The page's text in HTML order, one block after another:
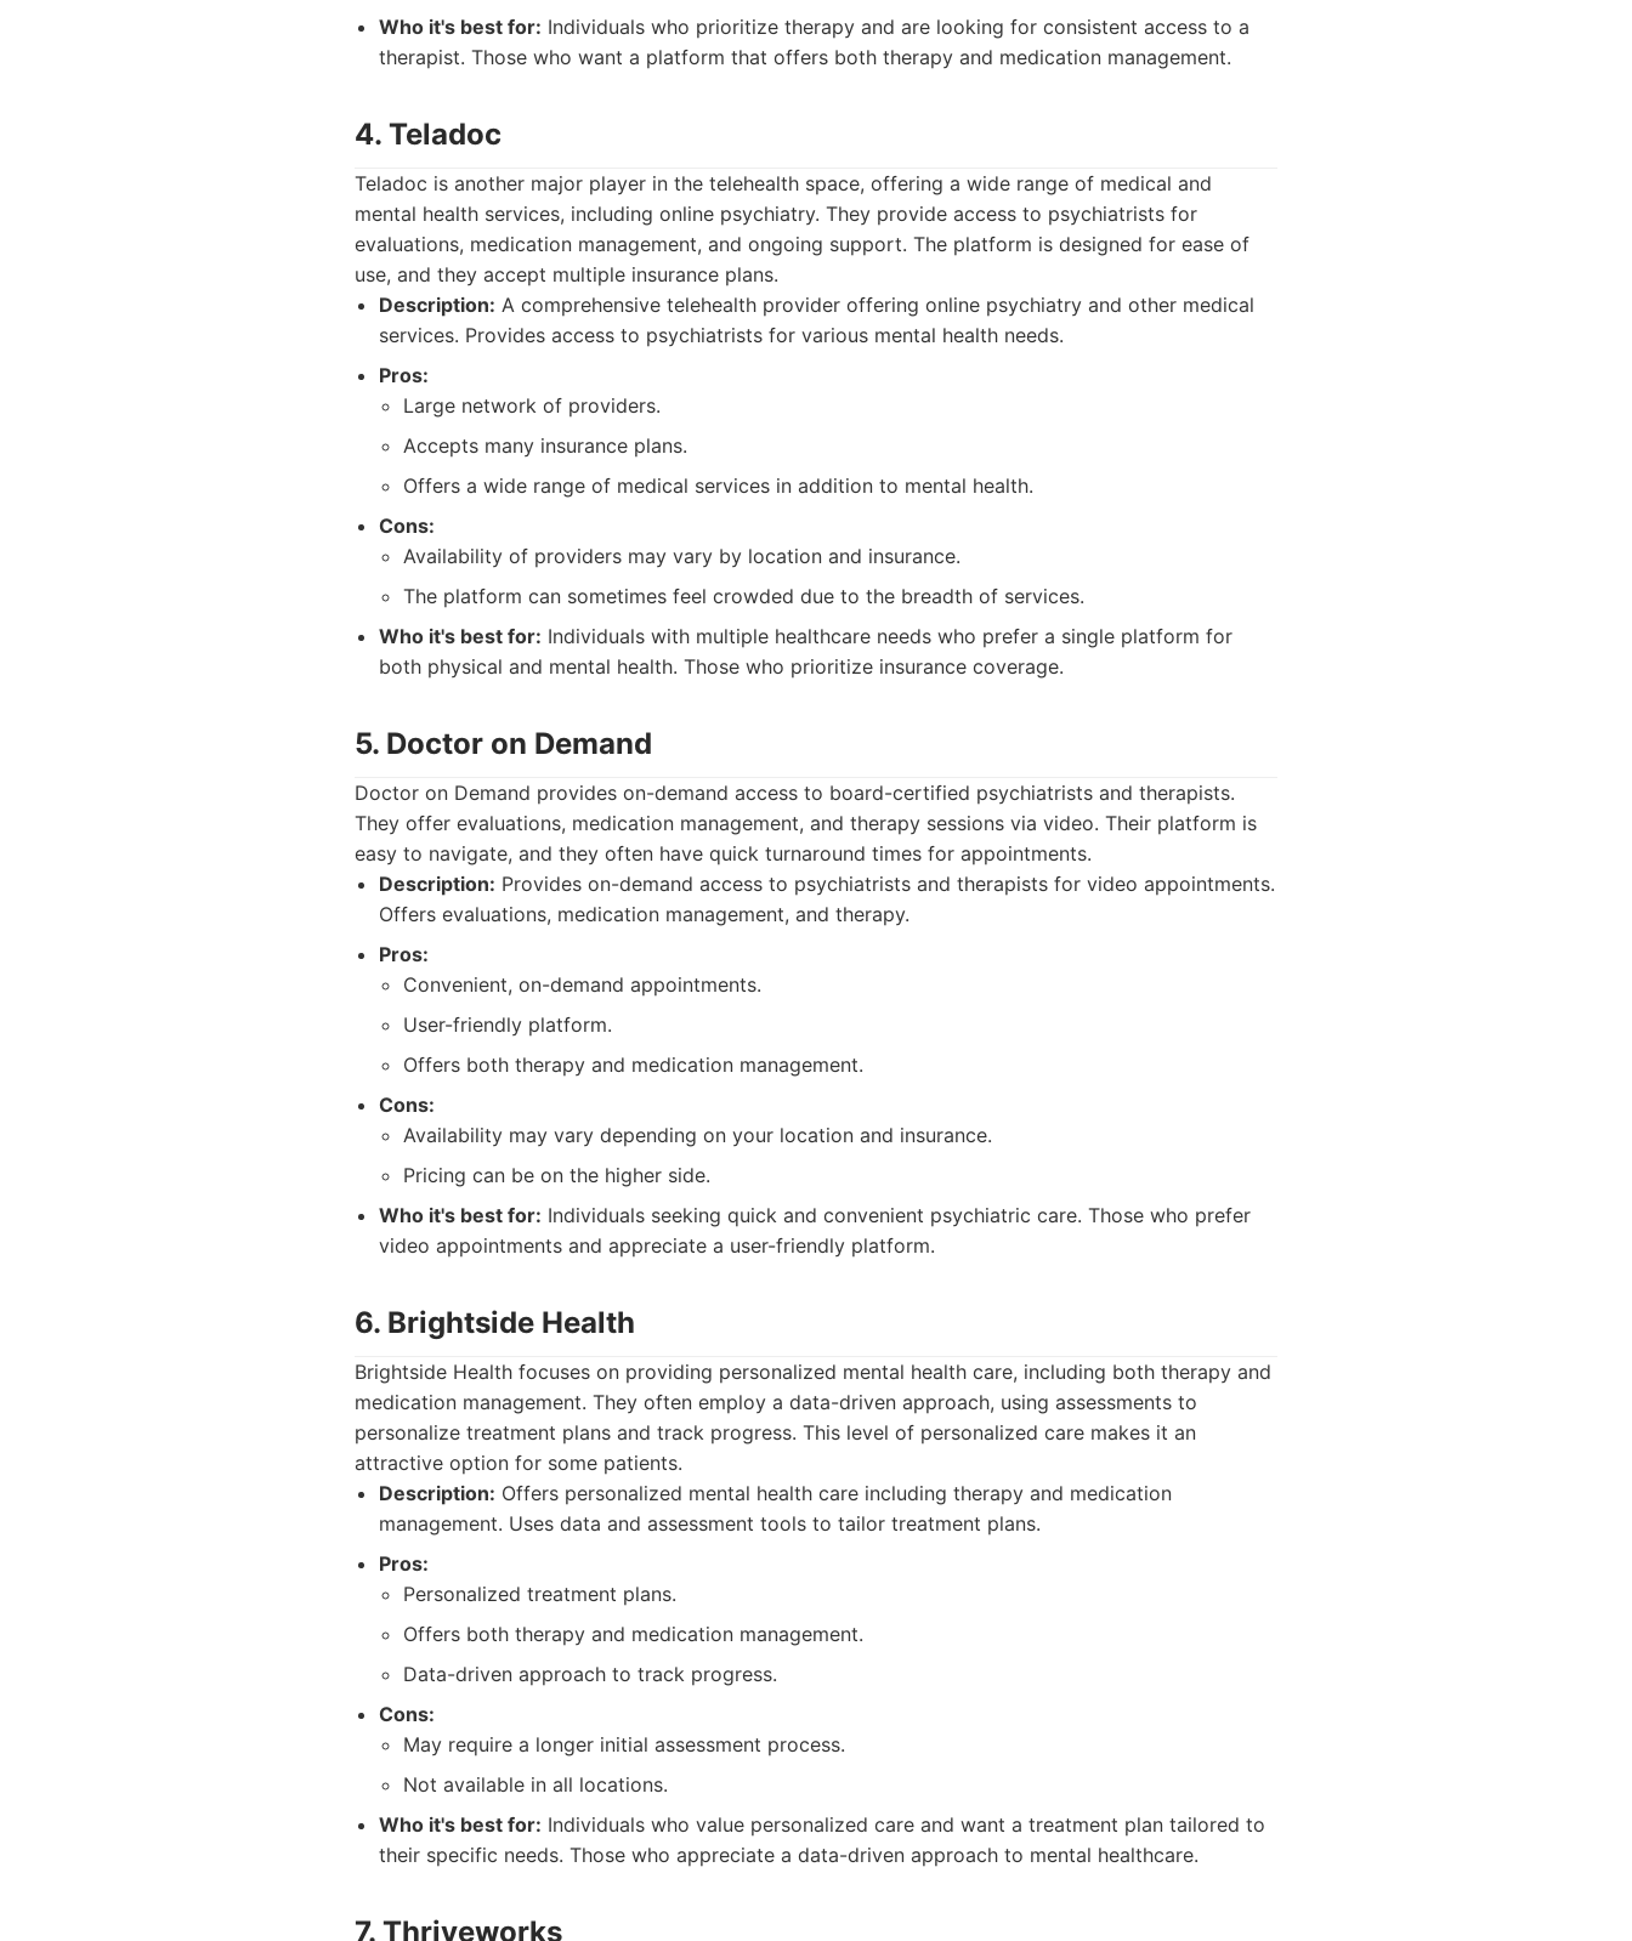
Who it's best for: Individuals who prioritize therapy and are looking for consistent access to a
therapist. Those who want a platform that offers both therapy and medication management.
4. Teladoc
Teladoc is another major player in the telehealth space, offering a wide range of medical and
mental health services, including online psychiatry. They provide access to psychiatrists for
evaluations, medication management, and ongoing support. The platform is designed for ease of
use, and they accept multiple insurance plans.
Description: A comprehensive telehealth provider offering online psychiatry and other medical
services. Provides access to psychiatrists for various mental health needs.
Pros:
Large network of providers.
Accepts many insurance plans.
Offers a wide range of medical services in addition to mental health.
Cons:
Availability of providers may vary by location and insurance.
The platform can sometimes feel crowded due to the breadth of services.
Who it's best for: Individuals with multiple healthcare needs who prefer a single platform for
both physical and mental health. Those who prioritize insurance coverage.
5. Doctor on Demand
Doctor on Demand provides on-demand access to board-certified psychiatrists and therapists.
They offer evaluations, medication management, and therapy sessions via video. Their platform is
easy to navigate, and they often have quick turnaround times for appointments.
Description: Provides on-demand access to psychiatrists and therapists for video appointments.
Offers evaluations, medication management, and therapy.
Pros:
Convenient, on-demand appointments.
User-friendly platform.
Offers both therapy and medication management.
Cons:
Availability may vary depending on your location and insurance.
Pricing can be on the higher side.
Who it's best for: Individuals seeking quick and convenient psychiatric care. Those who prefer
video appointments and appreciate a user-friendly platform.
6. Brightside Health
Brightside Health focuses on providing personalized mental health care, including both therapy and
medication management. They often employ a data-driven approach, using assessments to
personalize treatment plans and track progress. This level of personalized care makes it an
attractive option for some patients.
Description: Offers personalized mental health care including therapy and medication
management. Uses data and assessment tools to tailor treatment plans.
Pros:
Personalized treatment plans.
Offers both therapy and medication management.
Data-driven approach to track progress.
Cons:
May require a longer initial assessment process.
Not available in all locations.
Who it's best for: Individuals who value personalized care and want a treatment plan tailored to
their specific needs. Those who appreciate a data-driven approach to mental healthcare.
7. Thriveworks